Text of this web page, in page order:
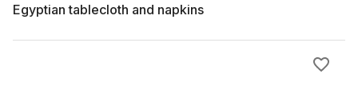
Egyptian tablecloth and napkins